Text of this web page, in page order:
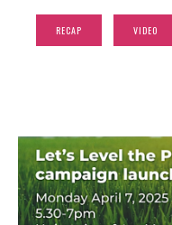
RECAP VIDEO